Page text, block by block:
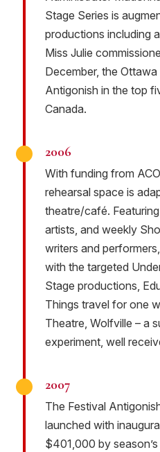
Stage Series is
productions including
Miss Julie
December, the
Antigonish in the top
Canada.
2006
With funding from
rehearsal space is
theatre/café.
artists, and weekly
writers and
with the targeted
Stage productions,
Things travel for one
Theatre, Wolfville – a
experiment, well
2007
The Festival
launched with
$401,000 by